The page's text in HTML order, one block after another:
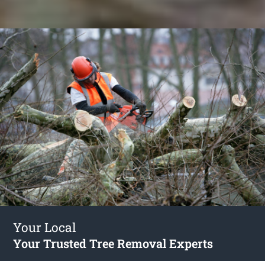
Your Local
Your Trusted Tree Removal Experts